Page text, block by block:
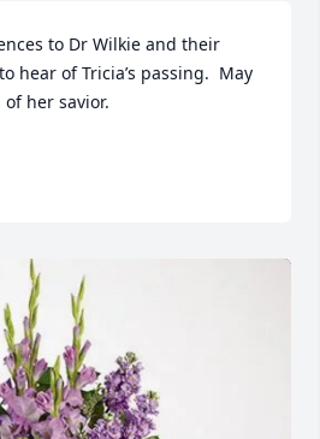
to Dr Wilkie and their
hear of Tricia’s passing.  May
her savior.